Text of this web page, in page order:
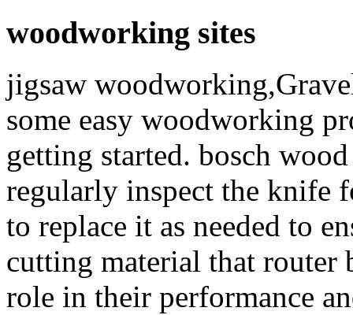
woodworking sites
jigsaw
some easy woodworking
getting started. bosch
regularly inspect the knife
to replace it as needed to
cutting material that router
role in their performance